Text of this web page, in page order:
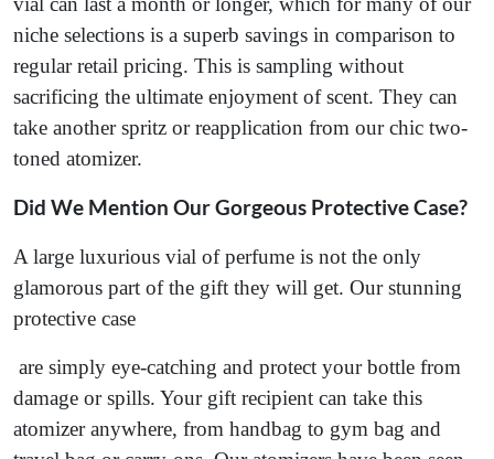
niche selections is a superb savings in comparison to
regular retail pricing. This is sampling without
sacrificing the ultimate enjoyment of scent. They can
take another spritz or reapplication from our chic two-
toned atomizer.
Did We Mention Our Gorgeous Protective Case?
A large luxurious vial of perfume is not the only
glamorous part of the gift they will get. Our stunning
protective case
are simply eye-catching and protect your bottle from
damage or spills. Your gift recipient can take this
atomizer anywhere, from handbag to gym bag and